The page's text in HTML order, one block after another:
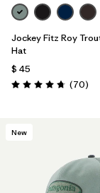
Jockey Fitz Roy
Hat
$ 45
Valoración: 4.8 / 5
(70)
New